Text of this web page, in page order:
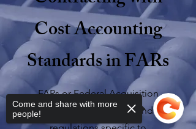
Cost Accounting
Standards in FARs
FARs or Federal Acquisition
Regulations are rules and
Come and share with more
people!